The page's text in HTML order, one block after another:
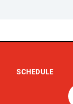
SCHEDULE